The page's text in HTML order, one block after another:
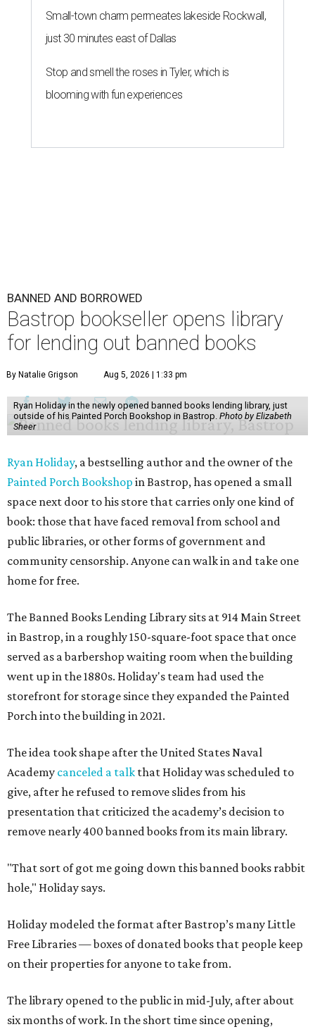
Small-town charm permeates lakeside Rockwall,
just 30 minutes east of Dallas
Stop and smell the roses in Tyler, which is
blooming with fun experiences
BANNED AND BORROWED
Bastrop bookseller opens library
for lending out banned books
By Natalie Grigson Aug 5, 2026 | 1:33 pm
Ryan Holiday in the newly opened banned books lending library, just
outside of his Painted Porch Bookshop in Bastrop. Photo by Elizabeth
Sheer
Ryan Holiday, a bestselling author and the owner of the
Painted Porch Bookshop in Bastrop, has opened a small
space next door to his store that carries only one kind of
book: those that have faced removal from school and
public libraries, or other forms of government and
community censorship. Anyone can walk in and take one
home for free.
The Banned Books Lending Library sits at 914 Main Street
in Bastrop, in a roughly 150-square-foot space that once
served as a barbershop waiting room when the building
went up in the 1880s. Holiday's team had used the
storefront for storage since they expanded the Painted
Porch into the building in 2021.
The idea took shape after the United States Naval
Academy canceled a talk that Holiday was scheduled to
give, after he refused to remove slides from his
presentation that criticized the academy’s decision to
remove nearly 400 banned books from its main library.
"That sort of got me going down this banned books rabbit
hole," Holiday says.
Holiday modeled the format after Bastrop’s many Little
Free Libraries — boxes of donated books that people keep
on their properties for anyone to take from.
The library opened to the public in mid-July, after about
six months of work. In the short time since opening,